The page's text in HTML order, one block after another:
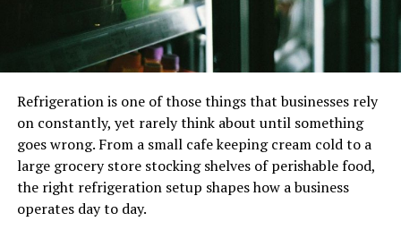
General dentistry focuses on maintaining oral health.
Regular cleanings and exams prevent gum disease and
cavities. These visits offer personalized advice for
effective oral hygiene at home. Cleanings remove plaque
that daily brushing might miss. Exams detect early signs
of issues before they escalate.
The Role of Cosmetic Dentistry
Cosmetic treatments enhance your smile’s appearance
Refrigeration is one of those things that businesses rely
on constantly, yet rarely think about until something
goes wrong. From a small cafe keeping cream cold to a
large grocery store stocking shelves of perishable food,
the right refrigeration setup shapes how a business
operates day to day.